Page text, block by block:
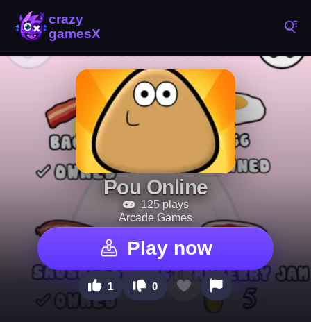
Pou Online
125 plays
Arcade Games
Play now
1 0